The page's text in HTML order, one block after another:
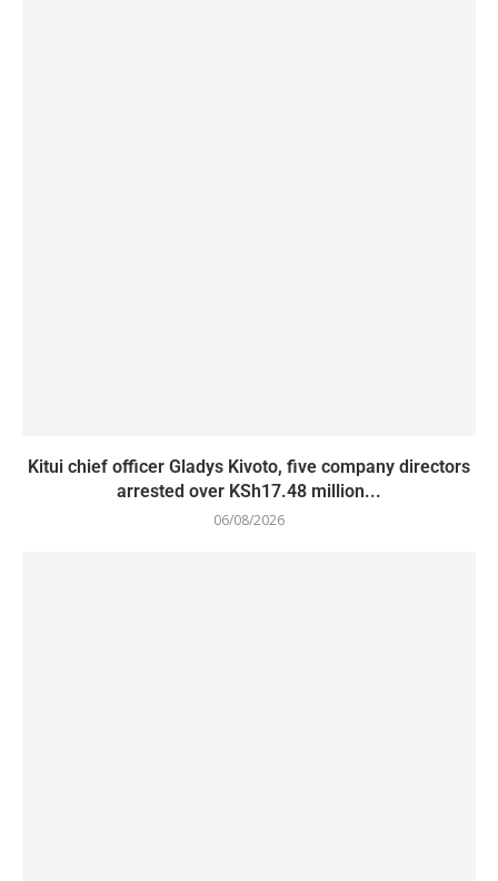
Kitui chief officer Gladys Kivoto, five company directors
arrested over KSh17.48 million...
06/08/2026